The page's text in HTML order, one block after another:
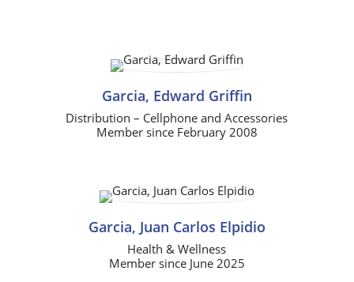
Garcia, Edward Griffin
Distribution – Cellphone and Accessories
Member since February 2008
Garcia, Juan Carlos Elpidio
Health & Wellness
Member since June 2025